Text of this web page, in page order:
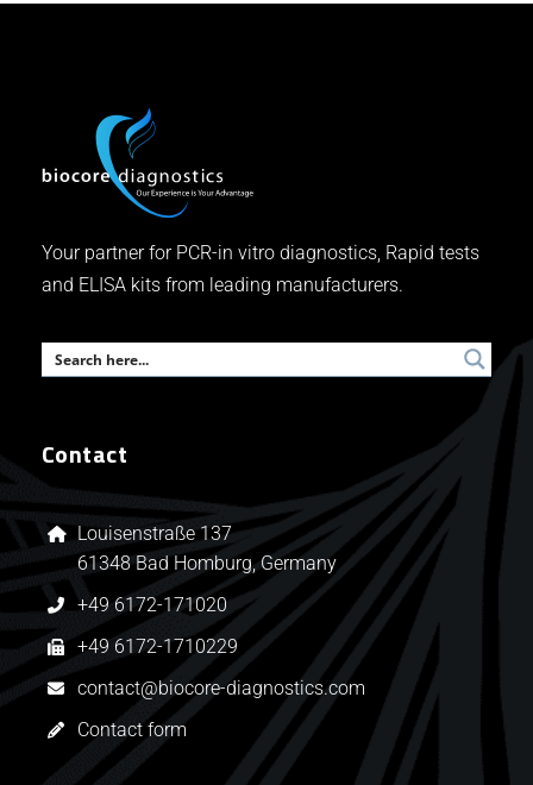
Your partner for PCR-in vitro diagnostics, Rapid tests
and ELISA kits from leading manufacturers.
Contact
Louisenstraße 137
61348 Bad Homburg, Germany
+49 6172-171020
+49 6172-1710229
contact@biocore-diagnostics.com
Contact form